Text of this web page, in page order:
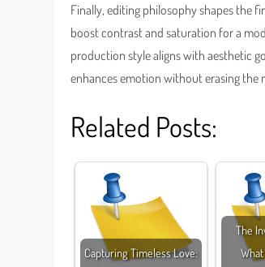
Finally, editing philosophy shapes the
boost contrast and saturation for a
production style aligns with aesthetic
enhances emotion without erasing the
Related Posts:
Capturing Timeless Love:
The